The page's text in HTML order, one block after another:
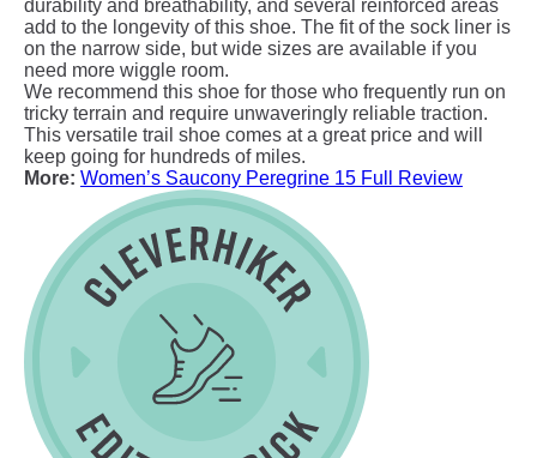
durability and breathability, and several reinforced areas
add to the longevity of this shoe. The fit of the sock liner is
on the narrow side, but wide sizes are available if you
need more wiggle room.
We recommend this shoe for those who frequently run on
tricky terrain and require unwaveringly reliable traction.
This versatile trail shoe comes at a great price and will
keep going for hundreds of miles.
More: Women’s Saucony Peregrine 15 Full Review